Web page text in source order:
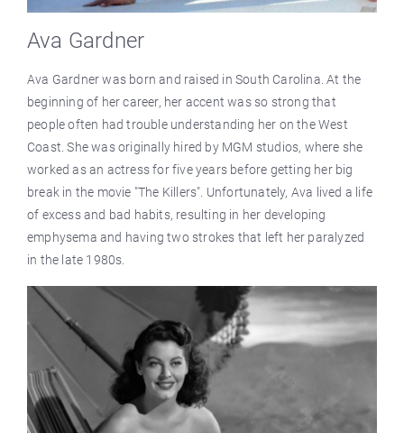
Ava Gardner
Ava Gardner was born and raised in South Carolina. At the
beginning of her career, her accent was so strong that
people often had trouble understanding her on the West
Coast. She was originally hired by MGM studios, where she
worked as an actress for five years before getting her big
break in the movie "The Killers". Unfortunately, Ava lived a life
of excess and bad habits, resulting in her developing
emphysema and having two strokes that left her paralyzed
in the late 1980s.